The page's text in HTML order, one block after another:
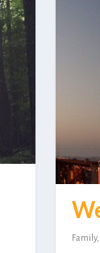
Family,